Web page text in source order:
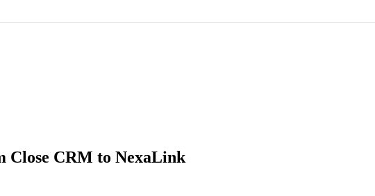
Close CRM to NexaLink